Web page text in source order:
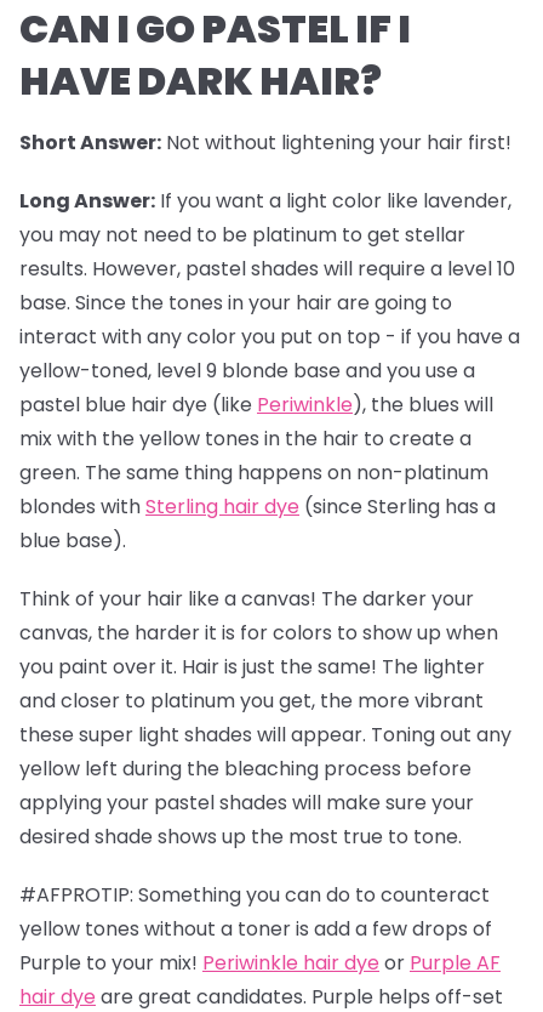
CAN I GO PASTEL IF I
HAVE DARK HAIR?
Short Answer: Not without lightening your hair first!
Long Answer: If you want a light color like lavender,
you may not need to be platinum to get stellar
results. However, pastel shades will require a level 10
base. Since the tones in your hair are going to
interact with any color you put on top - if you have a
yellow-toned, level 9 blonde base and you use a
pastel blue hair dye (like Periwinkle), the blues will
mix with the yellow tones in the hair to create a
green. The same thing happens on non-platinum
blondes withSterling hair dye (since Sterling has a
blue base).
Think of your hair like a canvas! The darker your
canvas, the harder it is for colors to show up when
you paint over it. Hair is just the same! The lighter
and closer to platinum you get, the more vibrant
these super light shades will appear. Toning out any
yellow left during the bleaching process before
applying your pastel shades will make sure your
desired shade shows up the most true to tone.
#AFPROTIP: Something you can do to counteract
yellow tones without a toner is add a few drops of
Purple to your mix! Periwinkle hair dye or Purple AF
hair dye are great candidates. Purple helps off-set